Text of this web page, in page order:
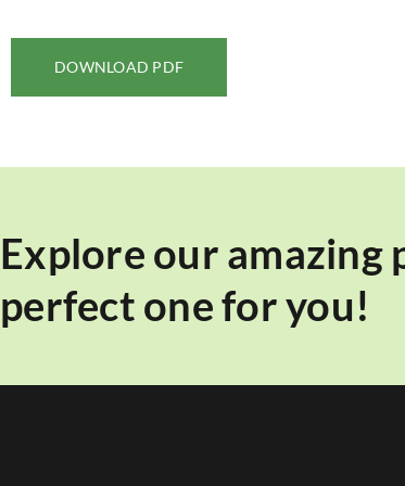
DOWNLOAD PDF
Explore our amazing
perfect one for you!